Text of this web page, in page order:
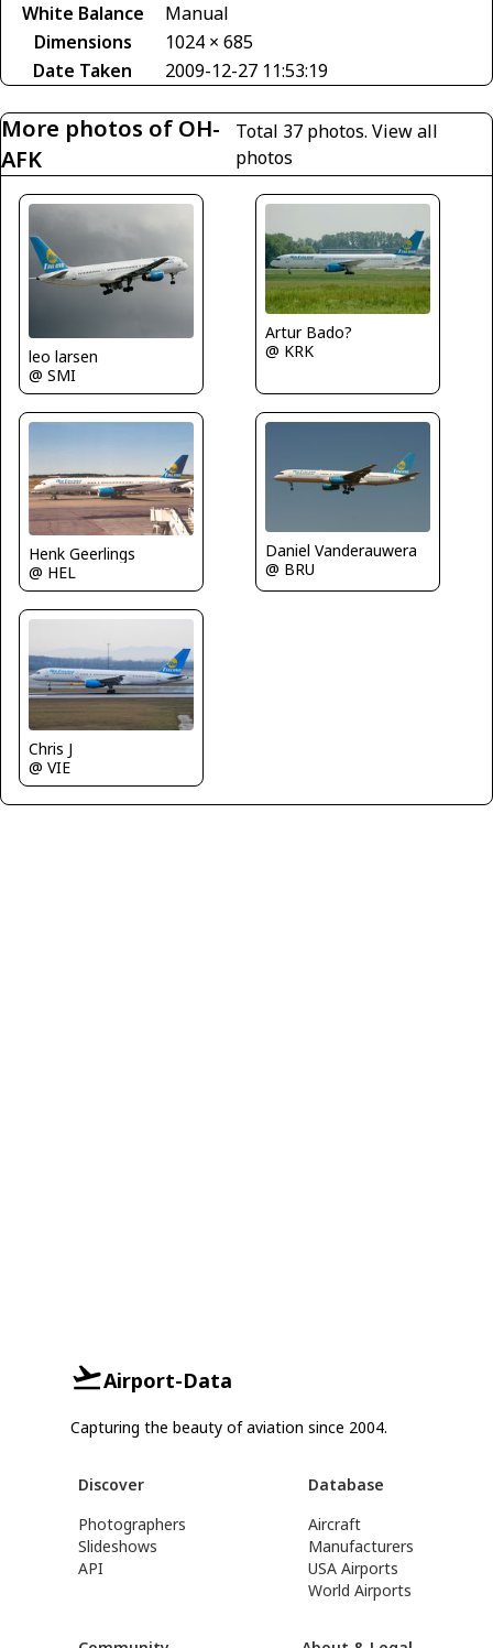
White Balance
Manual
Dimensions
1024 × 685
Date Taken
2009-12-27 11:53:19
More photos of OH-
AFK
Total 37 photos.View all
photos
leo larsen
@ SMI
Artur Bado?
@ KRK
Henk Geerlings
@ HEL
Daniel Vanderauwera
@ BRU
Chris J
@ VIE
Airport-Data
Capturing the beauty of aviation since 2004.
Discover
Photographers
Slideshows
API
Database
Aircraft
Manufacturers
USA Airports
World Airports